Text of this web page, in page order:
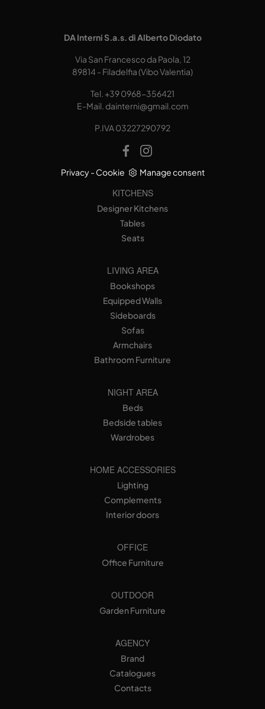
DA Interni S.a.s. di Alberto Diodato
Via San Francesco da Paola, 12
89814 - Filadelfia (Vibo Valentia)
Tel.+39 0968-356421
E-Mail. dainterni@gmail.com
P.IVA 03227290792
Privacy- Cookie Manage consent
KITCHENS
Designer Kitchens
Tables
Seats
LIVING AREA
Bookshops
Equipped Walls
Sideboards
Sofas
Armchairs
Bathroom Furniture
NIGHT AREA
Beds
Bedside tables
Wardrobes
HOME ACCESSORIES
Lighting
Complements
Interior doors
OFFICE
Office Furniture
OUTDOOR
Garden Furniture
AGENCY
Brand
Catalogues
Contacts